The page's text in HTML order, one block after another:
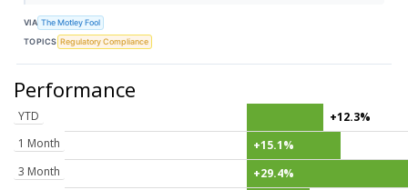
VIA The Motley Fool
TOPICS Regulatory Compliance
Performance
YTD
+12.3%
1 Month
+15.1%
3 Month
+29.4%